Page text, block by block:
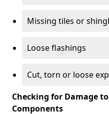
Missing tiles or
Loose flashings
Cut, torn or loose
Checking for Damage
Components